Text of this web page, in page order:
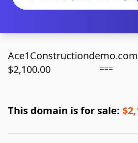
Ace1Constructiondemo.com
$2,100.00
===
This domain is for sale: